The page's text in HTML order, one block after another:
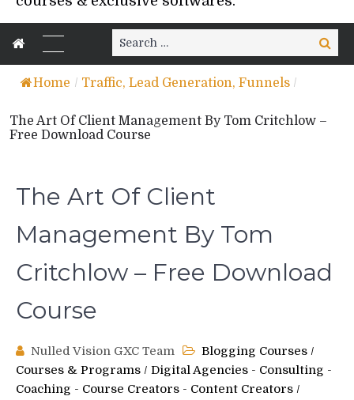
Search
for:
Search
Home / Traffic, Lead Generation, Funnels /
The Art Of Client Management By Tom Critchlow –
Free Download Course
The Art Of Client
Management By Tom
Critchlow – Free Download
Course
Nulled Vision GXC Team Blogging Courses /
Courses & Programs / Digital Agencies - Consulting -
Coaching - Course Creators - Content Creators /